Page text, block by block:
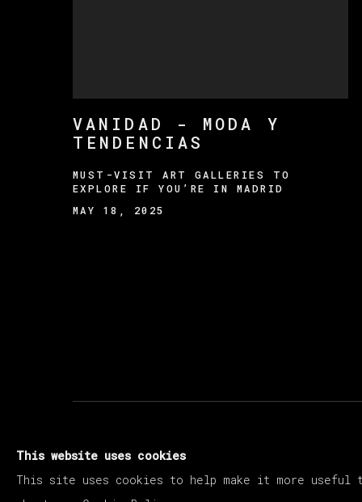
VANIDAD - MODA Y
TENDENCIAS
MUST-VISIT ART GALLERIES TO
EXPLORE IF YOU’RE IN MADRID
MAY 18, 2025
COPYRIGHT © 2026 VETA GALERIA
This website uses cookies
This site uses cookies to help make it more useful